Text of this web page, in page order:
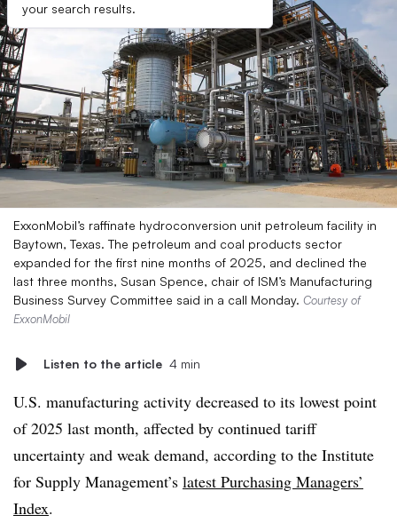
your search results.
ExxonMobil’s raffinate hydroconversion unit petroleum facility in
Baytown, Texas. The petroleum and coal products sector
expanded for the first nine months of 2025, and declined the
last three months, Susan Spence, chair of ISM’s Manufacturing
Business Survey Committee said in a call Monday. Courtesy of
ExxonMobil
Listen to the article 4 min
U.S. manufacturing activity decreased to its lowest point
of 2025 last month, affected by continued tariff
uncertainty and weak demand, according to the Institute
for Supply Management’s latest Purchasing Managers’
Index.